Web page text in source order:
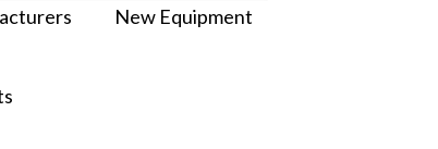
New Equipment